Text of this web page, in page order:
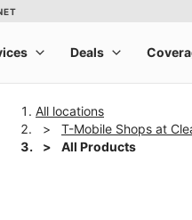
All locations
T-Mobile Shops at
All Products